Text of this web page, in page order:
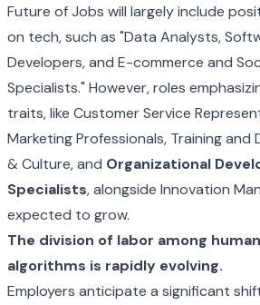
Future of Jobs will largely include
on tech, such as "Data Analysts,
Developers, and E-commerce and
Specialists." However, roles
traits, like Customer Service
Marketing Professionals, Training and
& Culture, and Organizational
Specialists, alongside Innovation
expected to grow.
The division of labor among
algorithms is rapidly evolving.
Employers anticipate a significant